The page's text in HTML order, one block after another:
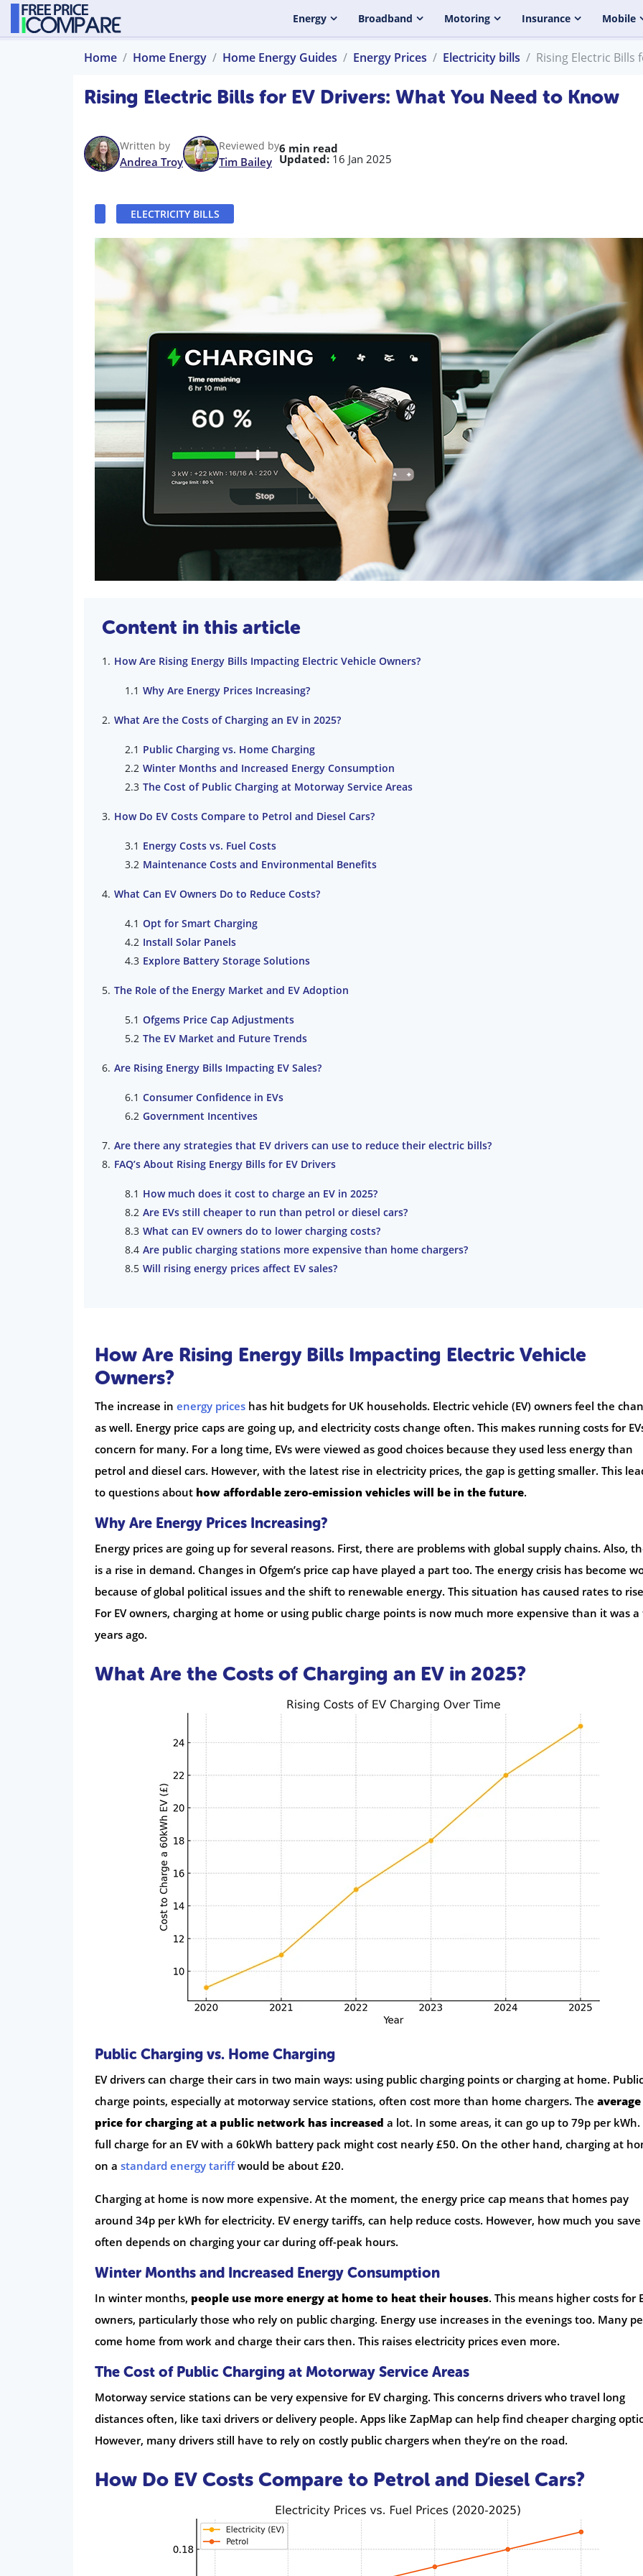
Energy Broadband Motoring Insurance Mobile
Home Home Energy Home Energy Guides Energy Prices Electricity bills Rising Electric Bills
Rising Electric Bills for EV Drivers: What You Need to Know
Written by
Andrea Troy
Reviewed by
Tim Bailey
6 min read
Updated: 16 Jan 2025
ELECTRICITY BILLS
Content in this article
How Are Rising Energy Bills Impacting Electric Vehicle Owners?
Why Are Energy Prices Increasing?
What Are the Costs of Charging an EV in 2025?
Public Charging vs. Home Charging
Winter Months and Increased Energy Consumption
The Cost of Public Charging at Motorway Service Areas
How Do EV Costs Compare to Petrol and Diesel Cars?
Energy Costs vs. Fuel Costs
Maintenance Costs and Environmental Benefits
What Can EV Owners Do to Reduce Costs?
Opt for Smart Charging
Install Solar Panels
Explore Battery Storage Solutions
The Role of the Energy Market and EV Adoption
Ofgems Price Cap Adjustments
The EV Market and Future Trends
Are Rising Energy Bills Impacting EV Sales?
Consumer Confidence in EVs
Government Incentives
Are there any strategies that EV drivers can use to reduce their electric bills?
FAQ’s About Rising Energy Bills for EV Drivers
How much does it cost to charge an EV in 2025?
Are EVs still cheaper to run than petrol or diesel cars?
What can EV owners do to lower charging costs?
Are public charging stations more expensive than home chargers?
Will rising energy prices affect EV sales?
How Are Rising Energy Bills Impacting Electric Vehicle
Owners?
The increase in energy prices has hit budgets for UK households. Electric vehicle (EV) owners feel the
as well. Energy price caps are going up, and electricity costs change often. This makes running costs for
concern for many. For a long time, EVs were viewed as good choices because they used less energy than
petrol and diesel cars. However, with the latest rise in electricity prices, the gap is getting smaller. This
to questions about how affordable zero-emission vehicles will be in the future.
Why Are Energy Prices Increasing?
Energy prices are going up for several reasons. First, there are problems with global supply chains. Also,
is a rise in demand. Changes in Ofgem’s price cap have played a part too. The energy crisis has become
because of global political issues and the shift to renewable energy. This situation has caused rates to
For EV owners, charging at home or using public charge points is now much more expensive than it was a
years ago.
What Are the Costs of Charging an EV in 2025?
Public Charging vs. Home Charging
EV drivers can charge their cars in two main ways: using public charging points or charging at home. Public
charge points, especially at motorway service stations, often cost more than home chargers. The average
price for charging at a public network has increased a lot. In some areas, it can go up to 79p per kWh.
full charge for an EV with a 60kWh battery pack might cost nearly £50. On the other hand, charging at
on a standard energy tariffwould be about £20.
Charging at home is now more expensive. At the moment, the energy price cap means that homes pay
around 34p per kWh for electricity. EV energy tariffs, can help reduce costs. However, how much you save
often depends on charging your car during off-peak hours.
Winter Months and Increased Energy Consumption
In winter months, people use more energy at home to heat their houses. This means higher costs for
owners, particularly those who rely on public charging. Energy use increases in the evenings too. Many
come home from work and charge their cars then. This raises electricity prices even more.
The Cost of Public Charging at Motorway Service Areas
Motorway service stations can be very expensive for EV charging. This concerns drivers who travel long
distances often, like taxi drivers or delivery people. Apps like ZapMap can help find cheaper charging
However, many drivers still have to rely on costly public chargers when they’re on the road.
How Do EV Costs Compare to Petrol and Diesel Cars?